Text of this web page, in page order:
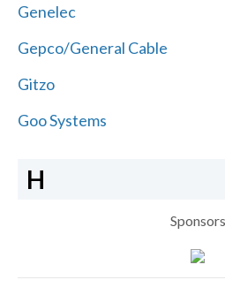
Genelec
Gepco/General Cable
Gitzo
Goo Systems
H
Sponsors